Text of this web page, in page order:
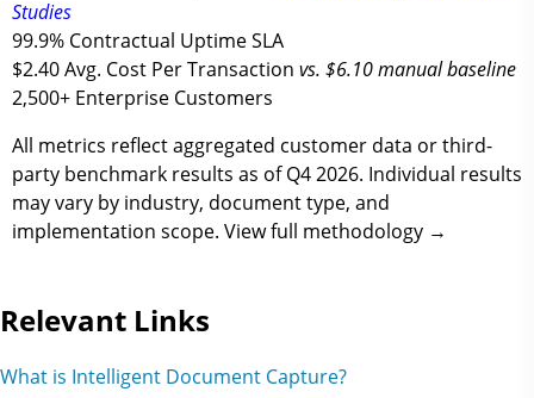
Studies
99.9% Contractual Uptime SLA
$2.40Avg. Cost Per Transaction vs. $6.10 manual baseline
2,500+ Enterprise Customers
All metrics reflect aggregated customer data or third-
party benchmark results as ofQ4 2026. Individual results
may vary by industry, document type, and
implementation scope. View full methodology →
Relevant Links
What is Intelligent Document Capture?